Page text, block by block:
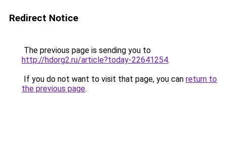
Redirect Notice
The previous page is sending you to
http://hdorg2.ru/article?today-22641254.
If you do not want to visit that page, you can return to
the previous page.